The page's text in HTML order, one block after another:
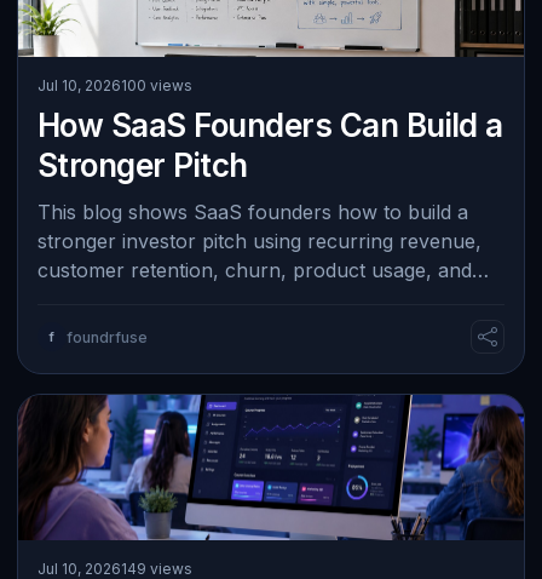
Jul 10, 2026100 views
How SaaS Founders Can Build a
Stronger Pitch
This blog shows SaaS founders how to build a
stronger investor pitch using recurring revenue,
customer retention, churn, product usage, and
f foundrfuse
Jul 10, 2026149 views